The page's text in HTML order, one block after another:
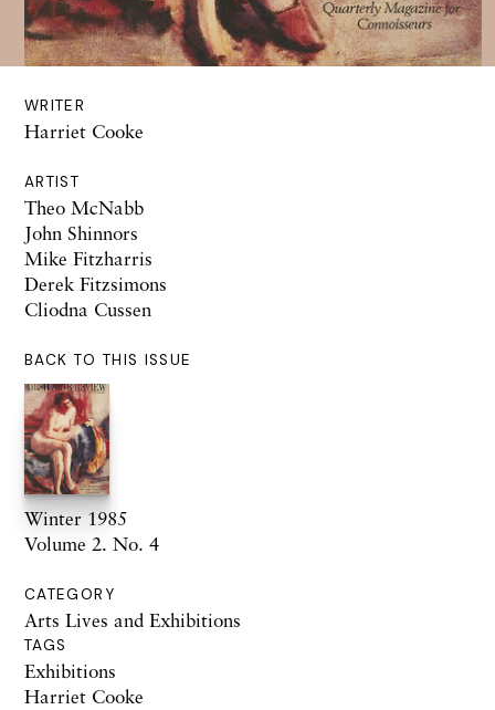
WRITER
Harriet Cooke
ARTIST
Theo McNabb
John Shinnors
Mike Fitzharris
Derek Fitzsimons
Cliodna Cussen
BACK TO THIS ISSUE
Winter 1985
Volume 2. No. 4
CATEGORY
Arts Lives and Exhibitions
TAGS
Exhibitions
Harriet Cooke